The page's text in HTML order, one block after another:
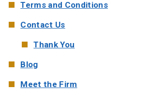
Terms and Conditions
Contact Us
Thank You
Blog
Meet the Firm